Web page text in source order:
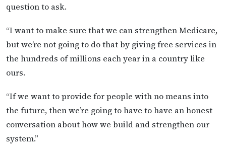
question to ask.
“I want to make sure that we can strengthen Medicare,
but we’re not going to do that by giving free services in
the hundreds of millions each year in a country like
ours.
“If we want to provide for people with no means into
the future, then we’re going to have to have an honest
conversation about how we build and strengthen our
system.”